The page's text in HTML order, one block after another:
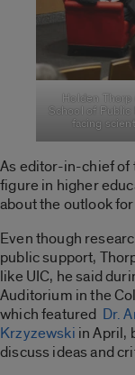
Holden Thorp
School of Public
facing
As editor-in-chief of
figure in higher
about the outlook
Even though
public support,
like UIC, he said
Auditorium in the
which featured Dr.
Krzyzewski in April,
discuss ideas and